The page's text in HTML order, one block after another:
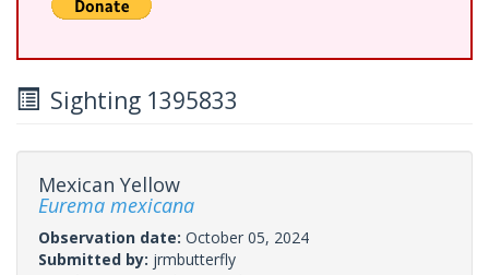
Sighting 1395833
Mexican Yellow
Eurema mexicana
Observation date: October 05, 2024
Submitted by: jrmbutterfly